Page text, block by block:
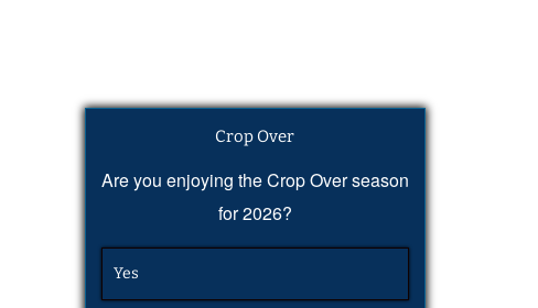
Crop Over
Are you enjoying the Crop Over season
for 2026?
Yes